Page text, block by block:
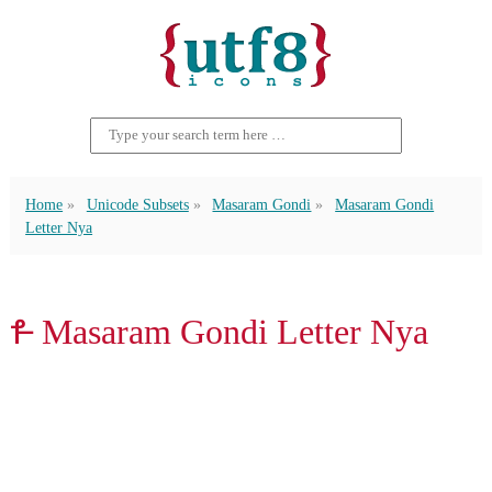
Home Unicode Subsets Masaram Gondi
Masaram Gondi
Letter Nya
𑴕 Masaram Gondi Letter Nya